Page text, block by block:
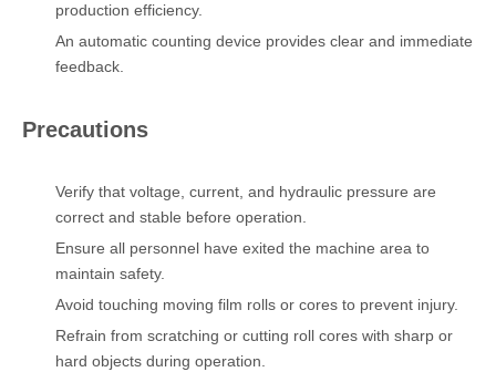
production efficiency.
An automatic counting device provides clear and immediate
feedback.
Precautions
Verify that voltage, current, and hydraulic pressure are
correct and stable before operation.
Ensure all personnel have exited the machine area to
maintain safety.
Avoid touching moving film rolls or cores to prevent injury.
Refrain from scratching or cutting roll cores with sharp or
hard objects during operation.